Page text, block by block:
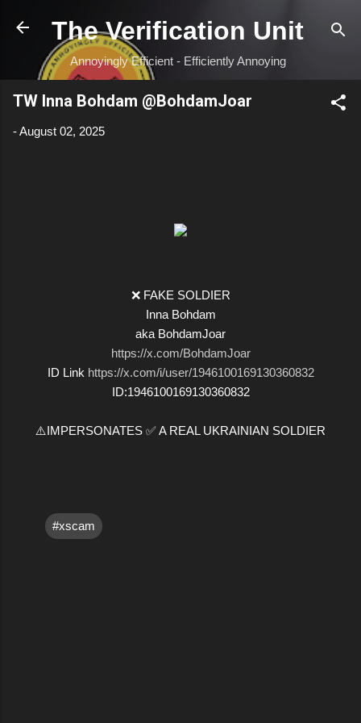
Skip to main content
The Verification Unit
Annoyingly Efficient - Efficiently Annoying
TW Inna Bohdam @BohdamJoar
-August 02, 2025
❌ FAKE SOLDIER
Inna Bohdam
aka BohdamJoar
https://x.com/BohdamJoar
ID Link https://x.com/i/user/1946100169130360832
ID:1946100169130360832
⚠️IMPERSONATES ✅ A REAL UKRAINIAN SOLDIER
#xscam